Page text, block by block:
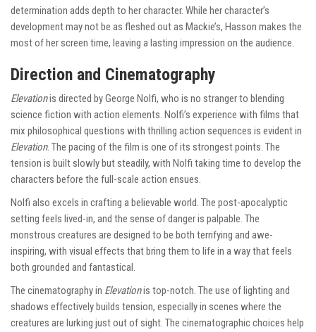
determination adds depth to her character. While her character’s
development may not be as fleshed out as Mackie’s, Hasson makes the
most of her screen time, leaving a lasting impression on the audience.
Direction and Cinematography
Elevationis directed by George Nolfi, who is no stranger to blending
science fiction with action elements. Nolfi’s experience with films that
mix philosophical questions with thrilling action sequences is evident in
Elevation. The pacing of the film is one of its strongest points. The
tension is built slowly but steadily, with Nolfi taking time to develop the
characters before the full-scale action ensues.
Nolfi also excels in crafting a believable world. The post-apocalyptic
setting feels lived-in, and the sense of danger is palpable. The
monstrous creatures are designed to be both terrifying and awe-
inspiring, with visual effects that bring them to life in a way that feels
both grounded and fantastical.
The cinematography in Elevationis top-notch. The use of lighting and
shadows effectively builds tension, especially in scenes where the
creatures are lurking just out of sight. The cinematographic choices help